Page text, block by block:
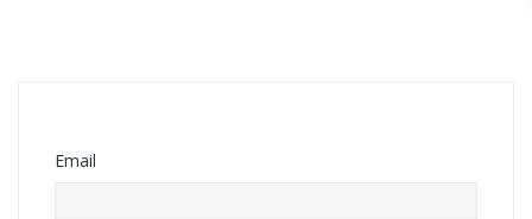
Email